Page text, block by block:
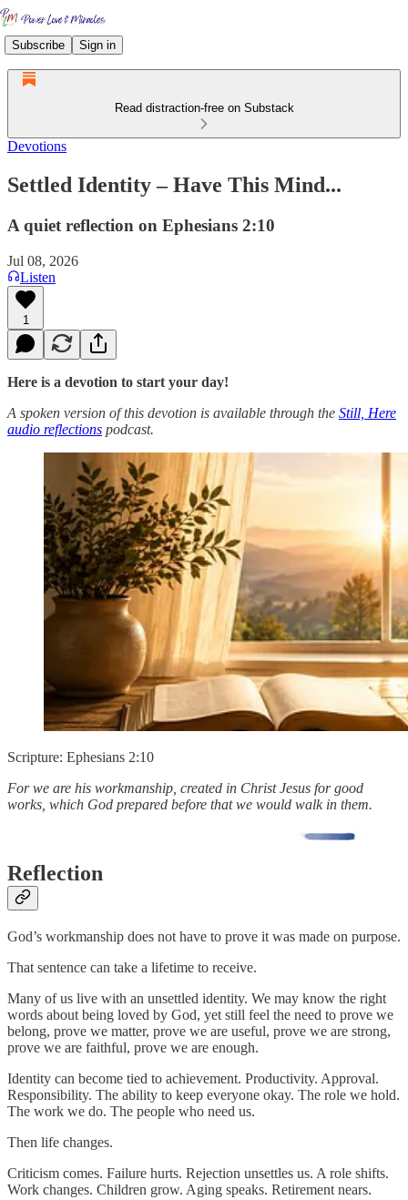
Subscribe Sign in
Read distraction-free on Substack
Devotions
Settled Identity – Have This Mind...
A quiet reflection on Ephesians 2:10
Jul 08, 2026
Listen
1
Here is a devotion to start your day!
A spoken version of this devotion is available through the Still, Here
audio reflections podcast.
Scripture: Ephesians 2:10
For we are his workmanship, created in Christ Jesus for good
works, which God prepared before that we would walk in them.
Reflection
God’s workmanship does not have to prove it was made on purpose.
That sentence can take a lifetime to receive.
Many of us live with an unsettled identity. We may know the right
words about being loved by God, yet still feel the need to prove we
belong, prove we matter, prove we are useful, prove we are strong,
prove we are faithful, prove we are enough.
Identity can become tied to achievement. Productivity. Approval.
Responsibility. The ability to keep everyone okay. The role we hold.
The work we do. The people who need us.
Then life changes.
Criticism comes. Failure hurts. Rejection unsettles us. A role shifts.
Work changes. Children grow. Aging speaks. Retirement nears.